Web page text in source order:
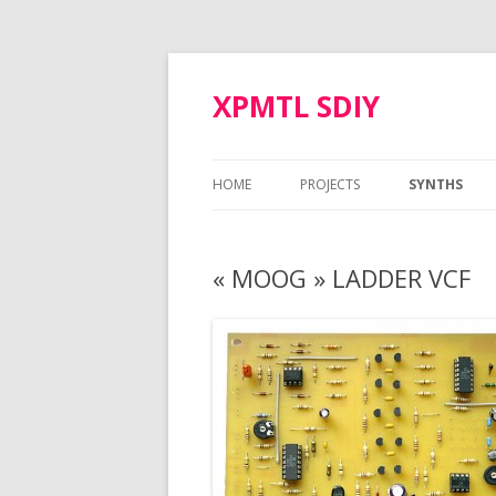
XPMTL SDIY
HOME PROJECTS
ARP ODYSSEY VCO
CORON DS-8
TTSH GATE BOOSTER
SYNTHS
NAUTILUS
« MOOG » LADDER VCF